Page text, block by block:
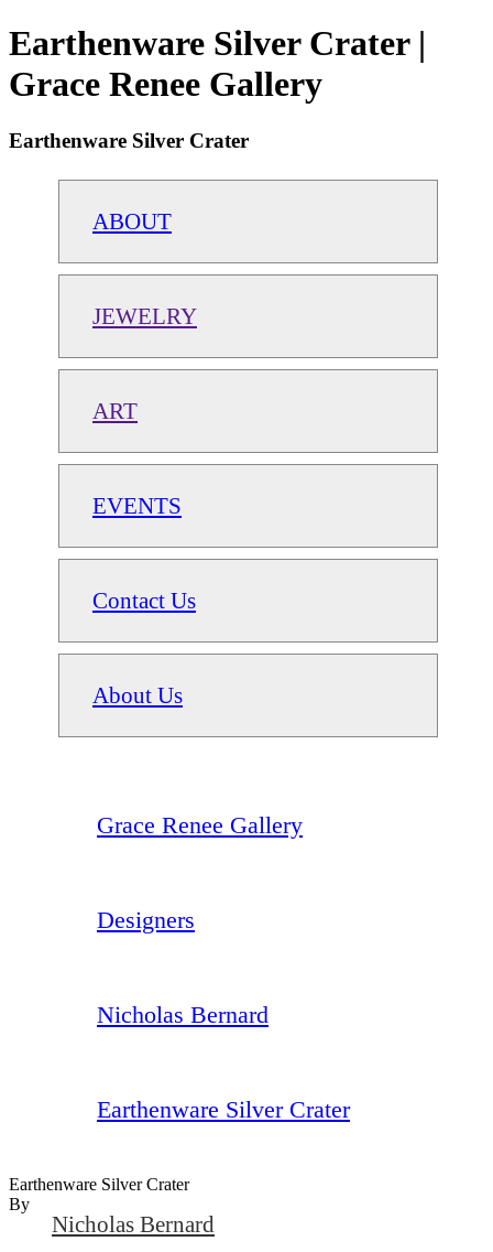
Earthenware Silver Crater |
Grace Renee Gallery
Earthenware Silver Crater
ABOUT
JEWELRY
ART
EVENTS
Contact Us
About Us
Grace Renee Gallery
Designers
Nicholas Bernard
Earthenware Silver Crater
Earthenware Silver Crater
By
Nicholas Bernard